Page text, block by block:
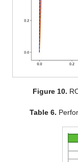
Figure 10.
Table 6.